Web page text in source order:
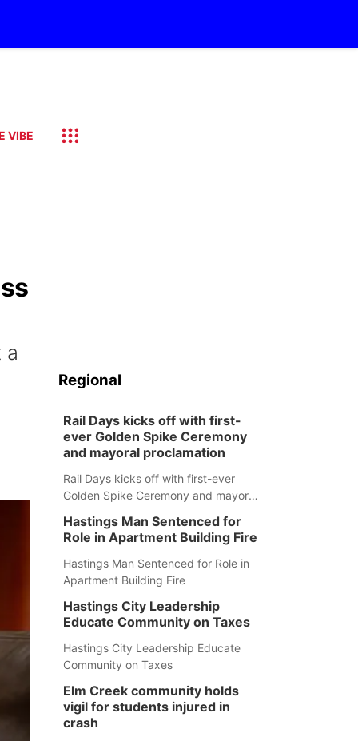
VIBE
a
Regional
Rail Days kicks off with first-
ever Golden Spike Ceremony
and mayoral proclamation
Rail Days kicks off with first-ever
Golden Spike Ceremony and mayoral
Hastings Man Sentenced for
Role in Apartment Building Fire
Hastings Man Sentenced for Role in
Apartment Building Fire
Hastings City Leadership
Educate Community on Taxes
Hastings City Leadership Educate
Community on Taxes
Elm Creek community holds
vigil for students injured in
crash